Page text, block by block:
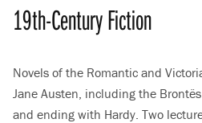
19th-Century Fiction
Novels of the Romantic and
Jane Austen, including the
and ending with Hardy. Two